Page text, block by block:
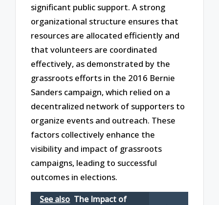
significant public support. A strong
organizational structure ensures that
resources are allocated efficiently and
that volunteers are coordinated
effectively, as demonstrated by the
grassroots efforts in the 2016 Bernie
Sanders campaign, which relied on a
decentralized network of supporters to
organize events and outreach. These
factors collectively enhance the
visibility and impact of grassroots
campaigns, leading to successful
outcomes in elections.
See also The Impact of